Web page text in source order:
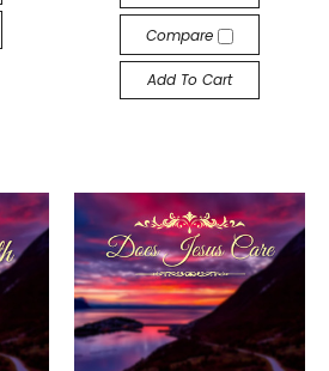
Compare
Add To Cart